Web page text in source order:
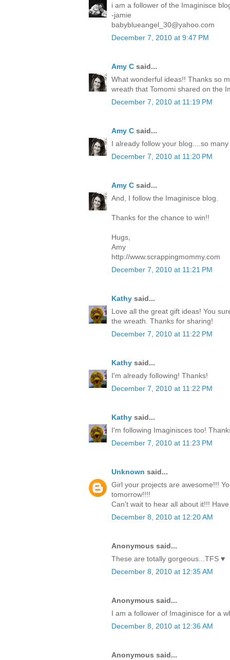
i am a follower of the Imaginisce
-jamie
babyblueangel_30@yahoo.com
December 7, 2010 at 9:47 PM
Amy C said...
What wonderful ideas!! Thanks so
wreath that Tomomi shared on the
December 7, 2010 at 11:19 PM
Amy C said...
I already follow your blog....so
December 7, 2010 at 11:20 PM
Amy C said...
And, I follow the Imaginisce blog.
Thanks for the chance to win!!
Hugs,
Amy
http://www.scrappingmommy.com
December 7, 2010 at 11:21 PM
Kathy said...
Love all the great gift ideas! You
the wreath. Thanks for sharing!
December 7, 2010 at 11:22 PM
Kathy said...
I'm already following! Thanks!
December 7, 2010 at 11:22 PM
Kathy said...
I'm following Imaginisces too!
December 7, 2010 at 11:23 PM
Unknown said...
Girl your projects are awesome!!!
tomorrow!!!!
Can't wait to hear all about it!!!
December 8, 2010 at 12:20 AM
Anonymous said...
These are totally gorgeous...TFS ♥
December 8, 2010 at 12:35 AM
Anonymous said...
I am a follower of Imaginisce for a
December 8, 2010 at 12:36 AM
Anonymous said...